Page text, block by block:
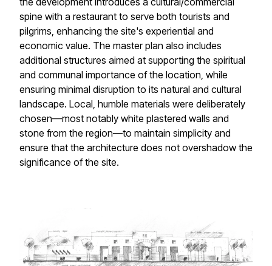
spine with a restaurant to serve both tourists and
pilgrims, enhancing the site's experiential and
economic value. The master plan also includes
additional structures aimed at supporting the spiritual
and communal importance of the location, while
ensuring minimal disruption to its natural and cultural
landscape. Local, humble materials were deliberately
chosen—most notably white plastered walls and
stone from the region—to maintain simplicity and
ensure that the architecture does not overshadow the
significance of the site.